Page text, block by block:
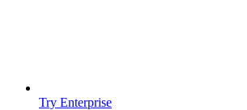
Try Enterprise